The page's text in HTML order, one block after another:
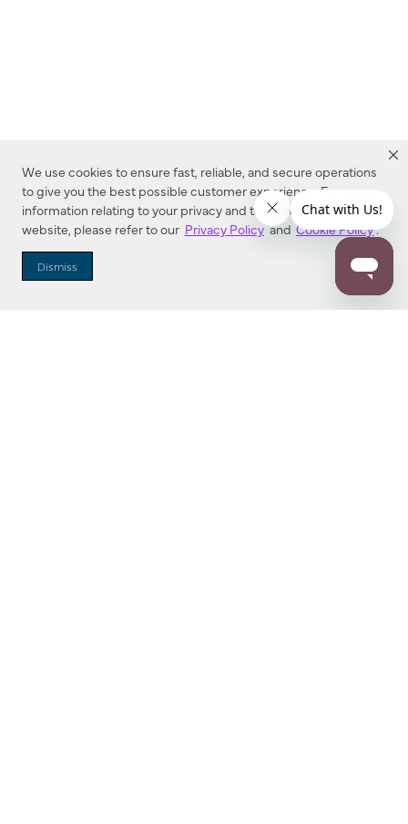
We use cookies to ensure fast, reliable, and secure operations
to give you the best possible customer experience. For more
information relating to your privacy and to cookies used on this
website, please refer to our Privacy Policy and Cookie Policy.
Dismiss
Dealer Locator
Enter Zip Code